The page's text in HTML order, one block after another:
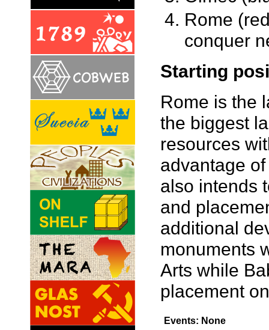
Rome
conquer
Starting
Rome is the
the biggest
resources
advantage
also intends
and
additional
monuments
Arts while
placement
Events: None